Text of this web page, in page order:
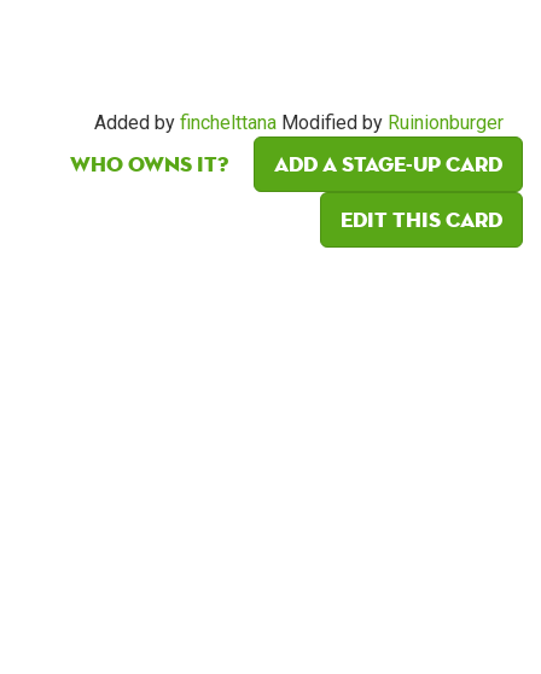
Added by finchelttana Modified by Ruinionburger
Who owns it?
Add a Stage-Up card
Edit this card